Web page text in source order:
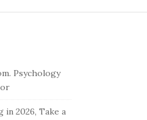
Psychology
in 2026, Take a